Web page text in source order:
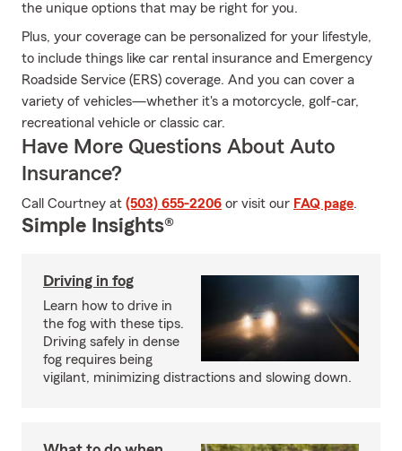
the unique options that may be right for you.
Plus, your coverage can be personalized for your lifestyle,
to include things like car rental insurance and Emergency
Roadside Service (ERS) coverage. And you can cover a
variety of vehicles—whether it's a motorcycle, golf-car,
recreational vehicle or classic car.
Have More Questions About Auto
Insurance?
Call Courtney at (503) 655-2206 or visit our FAQ page.
Simple Insights®
Driving in fog
Learn how to drive in
the fog with these tips.
Driving safely in dense
fog requires being
vigilant, minimizing distractions and slowing down.